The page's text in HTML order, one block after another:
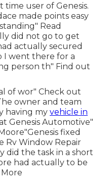
time user of Genesis.
made points easy
Read
did not go to get
actually secured
I went there for a
person th" Find out
of wor" Check out
owner and team
having my vehicle in
Genesis Automotive"
fixed
Rv Window Repair
did the task in a short
had actually to be